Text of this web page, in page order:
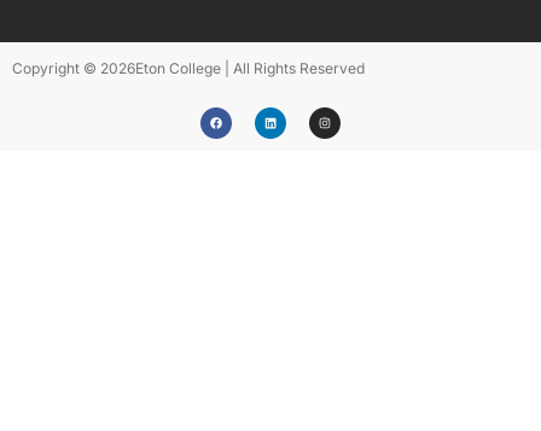
Copyright © 2026Eton College | All Rights Reserved